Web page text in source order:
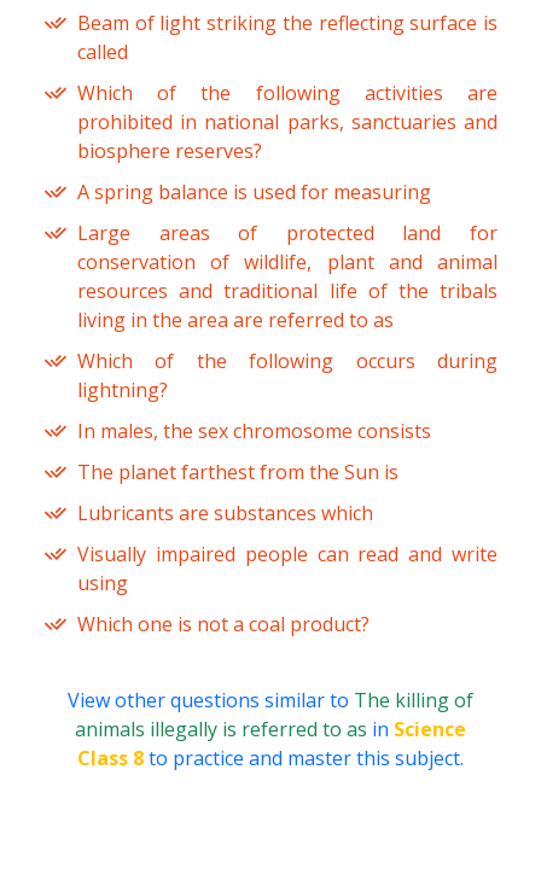
Beam of light striking the reflecting surface is
called
Which of the following activities are
prohibited in national parks, sanctuaries and
biosphere reserves?
A spring balance is used for measuring
Large areas of protected land for
conservation of wildlife, plant and animal
resources and traditional life of the tribals
living in the area are referred to as
Which of the following occurs during
lightning?
In males, the sex chromosome consists
The planet farthest from the Sun is
Lubricants are substances which
Visually impaired people can read and write
using
Which one is not a coal product?
View other questions similar to The killing of
animals illegally is referred to as in Science
Class 8to practice and master this subject.